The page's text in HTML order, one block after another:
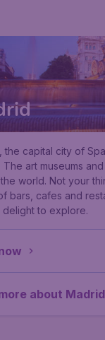
the capital city of
The art museums
world. Not your
bars, cafes and
delight to explore.
about Madrid